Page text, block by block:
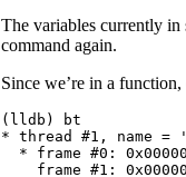
The variables currently in
command again.
Since we’re in a
(lldb) bt
* thread #1, name
* frame #0:
frame #1: